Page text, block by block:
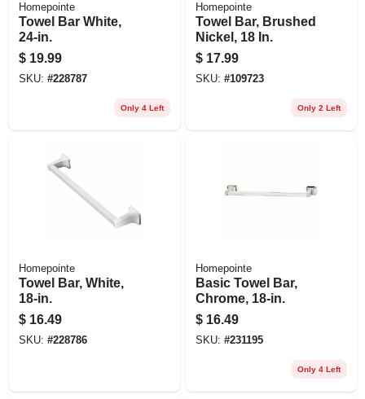
Homepointe
Towel Bar White,
24-in.
$ 19.99
SKU: #228787
Only 4 Left
Homepointe
Towel Bar, Brushed
Nickel, 18 In.
$ 17.99
SKU: #109723
Only 2 Left
Homepointe
Towel Bar, White,
18-in.
$ 16.49
SKU: #228786
Homepointe
Basic Towel Bar,
Chrome, 18-in.
$ 16.49
SKU: #231195
Only 4 Left